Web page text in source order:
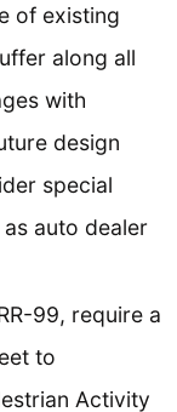
of existing
along all
with
design
special
auto dealer
99, require a
to
Activity